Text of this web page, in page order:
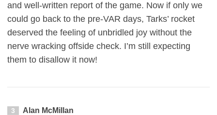
and well-written report of the game. Now if only we
could go back to the pre-VAR days, Tarks’ rocket
deserved the feeling of unbridled joy without the
nerve wracking offside check. I’m still expecting
them to disallow it now!
3 Alan McMillan